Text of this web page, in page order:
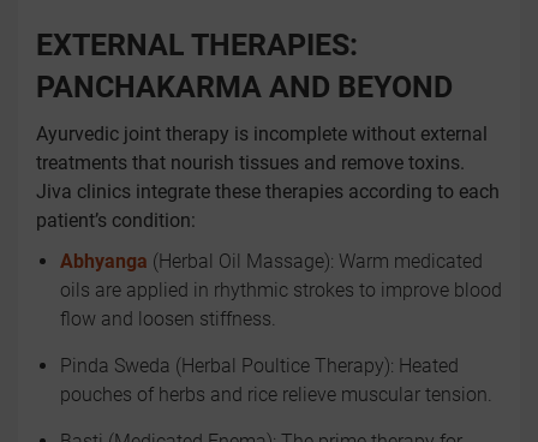
EXTERNAL THERAPIES:
PANCHAKARMA AND BEYOND
Ayurvedic joint therapy is incomplete without external
treatments that nourish tissues and remove toxins.
Jiva clinics integrate these therapies according to each
patient’s condition:
Abhyanga (Herbal Oil Massage): Warm medicated
oils are applied in rhythmic strokes to improve blood
flow and loosen stiffness.
Pinda Sweda (Herbal Poultice Therapy): Heated
pouches of herbs and rice relieve muscular tension.